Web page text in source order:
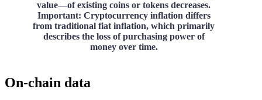
value—of existing coins or tokens decreases.
Important: Cryptocurrency inflation differs
from traditional fiat inflation, which primarily
describes the loss of purchasing power of
money over time.
On-chain data